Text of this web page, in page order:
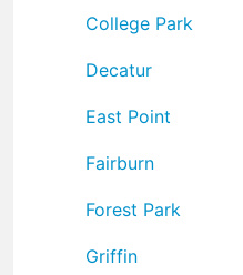
College Park
Decatur
East Point
Fairburn
Forest Park
Griffin